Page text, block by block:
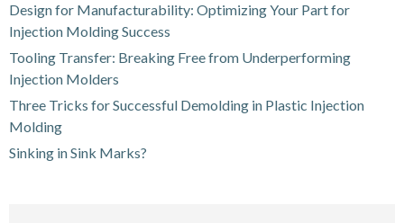
Design for Manufacturability: Optimizing Your Part for
Injection Molding Success
Tooling Transfer: Breaking Free from Underperforming
Injection Molders
Three Tricks for Successful Demolding in Plastic Injection
Molding
Sinking in Sink Marks?